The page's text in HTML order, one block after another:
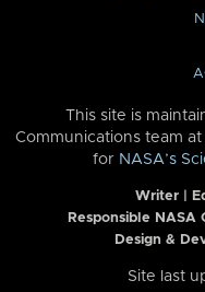
This site is
Communications team at
for NASA’s
Writer |
Responsible NASA
Design &
Site last